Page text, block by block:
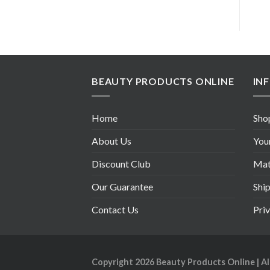
BEAUTY PRODUCTS ONLINE
Home
About Us
Discount Club
Our Guarantee
Contact Us
Copyright 2026 Beauty Products Online |